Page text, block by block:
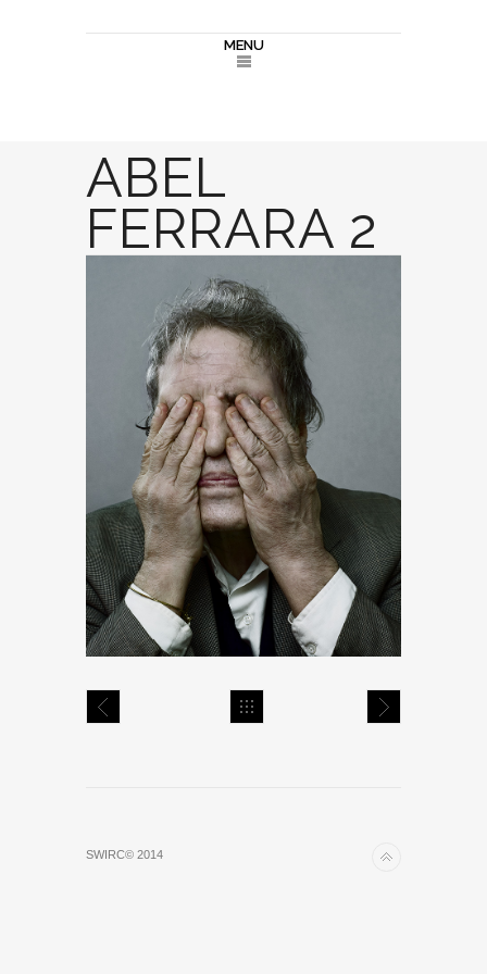
MENU
ABEL
FERRARA 2
SWIRC© 2014